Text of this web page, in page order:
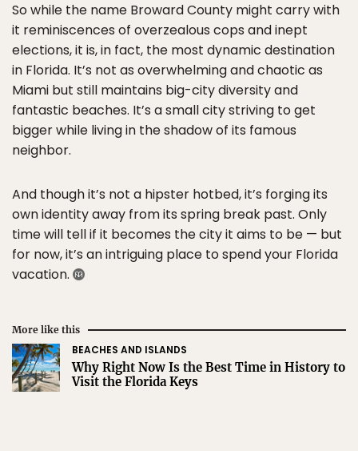
So while the name Broward County might carry with
it reminiscences of overzealous cops and inept
elections, it is, in fact, the most dynamic destination
in Florida. It’s not as overwhelming and chaotic as
Miami but still maintains big-city diversity and
fantastic beaches. It’s a small city striving to get
bigger while living in the shadow of its famous
neighbor.
And though it’s not a hipster hotbed, it’s forging its
own identity away from its spring break past. Only
time will tell if it becomes the city it aims to be — but
for now, it’s an intriguing place to spend your Florida
vacation.
More like this
BEACHES AND ISLANDS
Why Right Now Is the Best Time in History to
Visit the Florida Keys